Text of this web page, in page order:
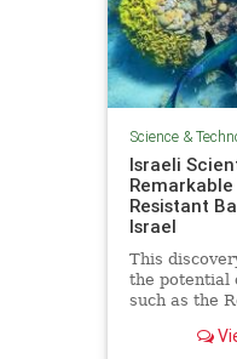
Science &
Israeli
Resistant
Israel
This
the potential
such as the
nature-